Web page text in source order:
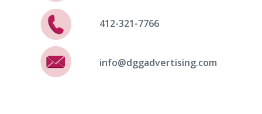
412-321-7766
info@dggadvertising.com